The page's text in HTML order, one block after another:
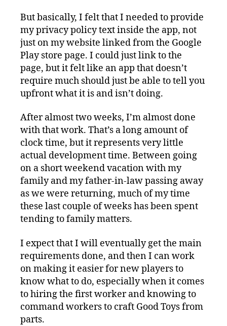
But basically, I felt that I needed to provide
my privacy policy text inside the app, not
just on my website linked from the Google
Play store page. I could just link to the
page, but it felt like an app that doesn’t
require much should just be able to tell you
upfront what it is and isn’t doing.
After almost two weeks, I’m almost done
with that work. That’s a long amount of
clock time, but it represents very little
actual development time. Between going
on a short weekend vacation with my
family and my father-in-law passing away
as we were returning, much of my time
these last couple of weeks has been spent
tending to family matters.
I expect that I will eventually get the main
requirements done, and then I can work
on making it easier for new players to
know what to do, especially when it comes
to hiring the first worker and knowing to
command workers to craft Good Toys from
parts.